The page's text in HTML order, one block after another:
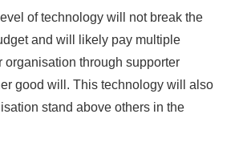
of technology will not break the
and will likely pay multiple
organisation through supporter
good will. This technology will also
stand above others in the